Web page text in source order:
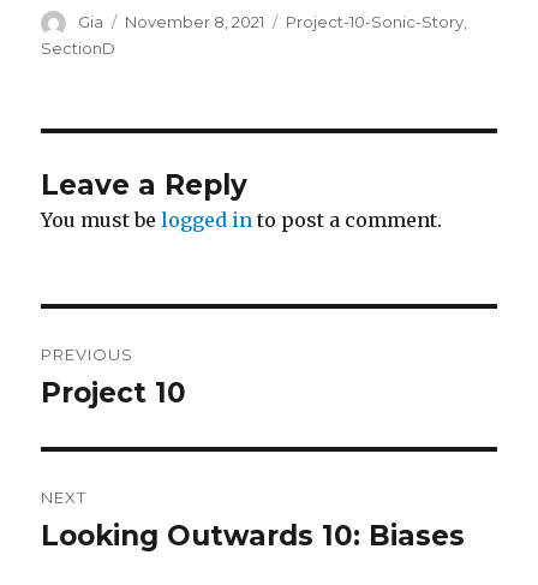
Author
Gia
Posted
November 8, 2021 Categories
Project-10-Sonic-Story,
SectionD
Leave a Reply
You must belogged in to post a comment.
navigation
PREVIOUS
Previous
Project 10
NEXT
Next
Looking Outwards 10: Biases